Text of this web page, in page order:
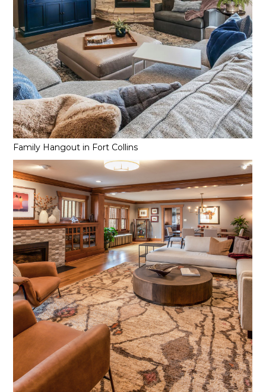
Family Hangout in Fort Collins